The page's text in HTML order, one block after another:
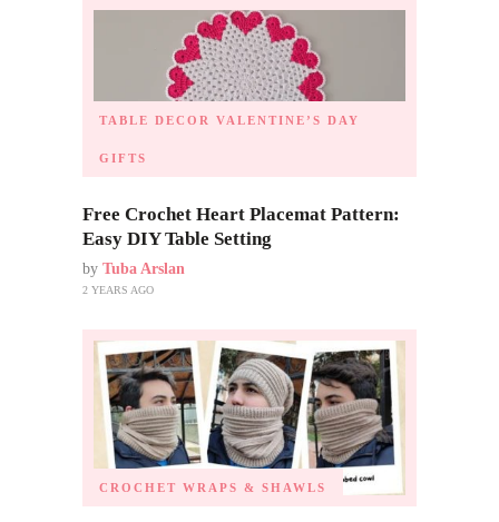
TABLE DECOR VALENTINE’S DAY
GIFTS
Free Crochet Heart Placemat Pattern:
Easy DIY Table Setting
by Tuba Arslan
2 YEARS AGO
CROCHET WRAPS & SHAWLS